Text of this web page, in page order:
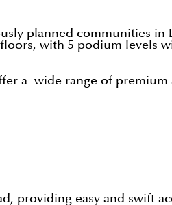
planned communities
with 5 podium levels
a wide range of
providing easy and swift